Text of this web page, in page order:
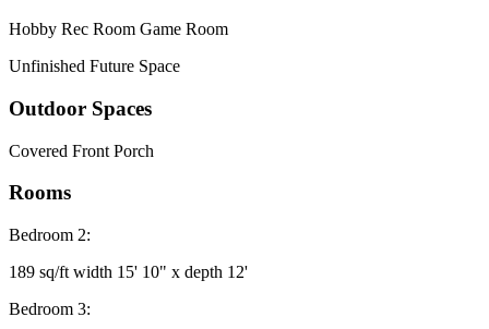
Hobby Rec Room Game Room
Unfinished Future Space
Outdoor Spaces
Covered Front Porch
Rooms
Bedroom 2:
189 sq/ft width 15' 10" x depth 12'
Bedroom 3: